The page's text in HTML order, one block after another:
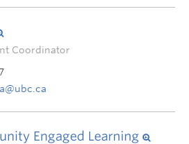
Coordinator
Engaged Learning